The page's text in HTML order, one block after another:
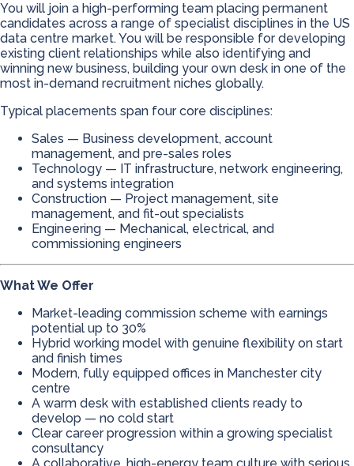
You will join a high-performing team placing permanent
candidates across a range of specialist disciplines in the US
data centre market. You will be responsible for developing
existing client relationships while also identifying and
winning new business, building your own desk in one of the
most in-demand recruitment niches globally.
Typical placements span four core disciplines:
Sales — Business development, account
management, and pre-sales roles
Technology — IT infrastructure, network engineering,
and systems integration
Construction — Project management, site
management, and fit-out specialists
Engineering — Mechanical, electrical, and
commissioning engineers
What We Offer
Market-leading commission scheme with earnings
potential up to 30%
Hybrid working model with genuine flexibility on start
and finish times
Modern, fully equipped offices in Manchester city
centre
A warm desk with established clients ready to
develop — no cold start
Clear career progression within a growing specialist
consultancy